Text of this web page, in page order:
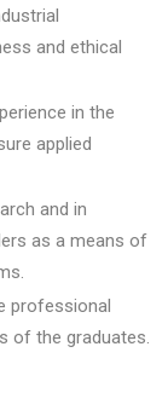
and ethical
in the
applied
and in
as a means of
professional
of the graduates.